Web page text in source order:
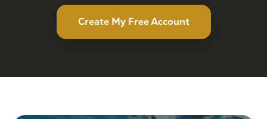
Create My Free Account